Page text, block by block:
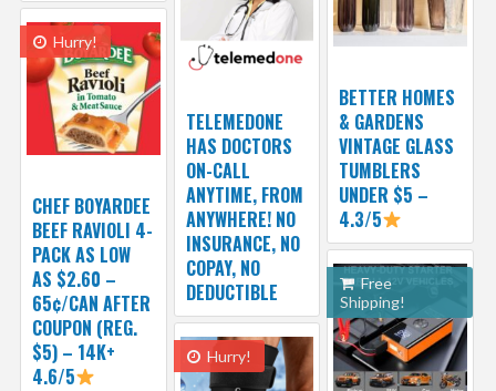
BETTER HOMES
& GARDENS
VINTAGE GLASS
TUMBLERS
UNDER $5 –
4.3/5
TELEMEDONE
HAS DOCTORS
ON-CALL
ANYTIME, FROM
ANYWHERE! NO
INSURANCE, NO
COPAY, NO
DEDUCTIBLE
Hurry!
CHEF BOYARDEE
BEEF RAVIOLI 4-
PACK AS LOW
AS $2.60 –
65¢/CAN AFTER
COUPON (REG.
$5) – 14K+
4.6/5
Free
Shipping!
Hurry!